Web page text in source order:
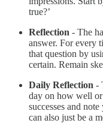
true?’
Reflection - The
answer. For every
that question by
certain. Remain
Daily Reflection -
day on how well
successes and
can also just be a